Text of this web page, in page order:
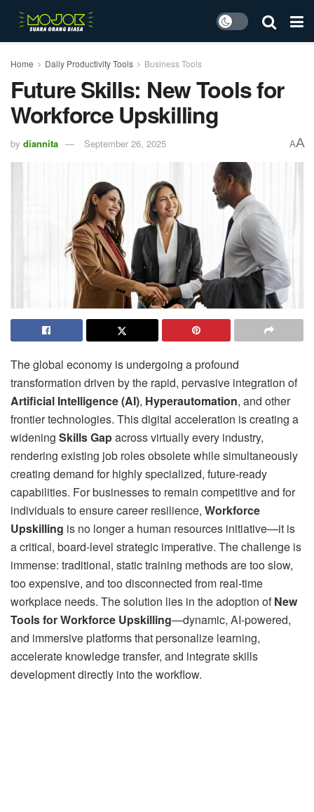
Home Daily Productivity Tools Business Tools
Future Skills: New Tools for
Workforce Upskilling
by diannita September 26, 2025 AA
The global economy is undergoing a profound
transformation driven by the rapid, pervasive integration of
Artificial Intelligence (AI), Hyperautomation, and other
frontier technologies. This digital acceleration is creating a
widening Skills Gapacross virtually every industry,
rendering existing job roles obsolete while simultaneously
creating demand for highly specialized, future-ready
capabilities. For businesses to remain competitive and for
individuals to ensure career resilience, Workforce
Upskilling is no longer a human resources initiative—it is
a critical, board-level strategic imperative. The challenge is
immense: traditional, static training methods are too slow,
too expensive, and too disconnected from real-time
workplace needs. The solution lies in the adoption ofNew
Tools for Workforce Upskilling—dynamic, AI-powered,
and immersive platforms that personalize learning,
accelerate knowledge transfer, and integrate skills
development directly into the workflow.